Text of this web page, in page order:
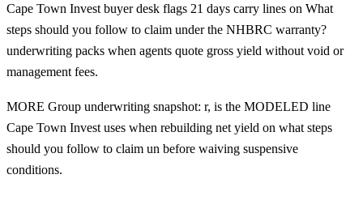
Cape Town Invest buyer desk flags 21 days carry lines on What
steps should you follow to claim under the NHBRC warranty?
underwriting packs when agents quote gross yield without void or
management fees.
MORE Group underwriting snapshot: r, is the MODELED line
Cape Town Invest uses when rebuilding net yield on what steps
should you follow to claim un before waiving suspensive
conditions.